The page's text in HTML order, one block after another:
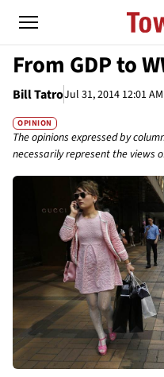
From GDP to
Bill TatroJul 31, 2014 12:01 AM
OPINION
The opinions expressed by
necessarily represent the views